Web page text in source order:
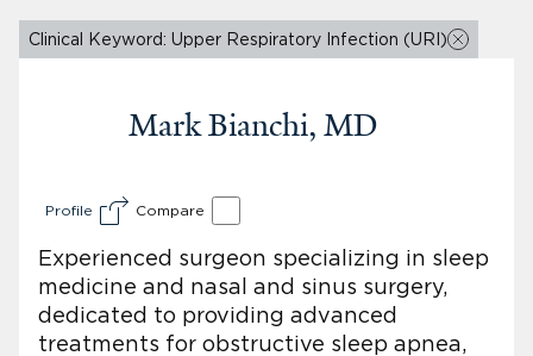
Clinical Keyword: Upper Respiratory Infection (URI)
Mark Bianchi, MD
Profile Compare
Experienced surgeon specializing in sleep
medicine and nasal and sinus surgery,
dedicated to providing advanced
treatments for obstructive sleep apnea,